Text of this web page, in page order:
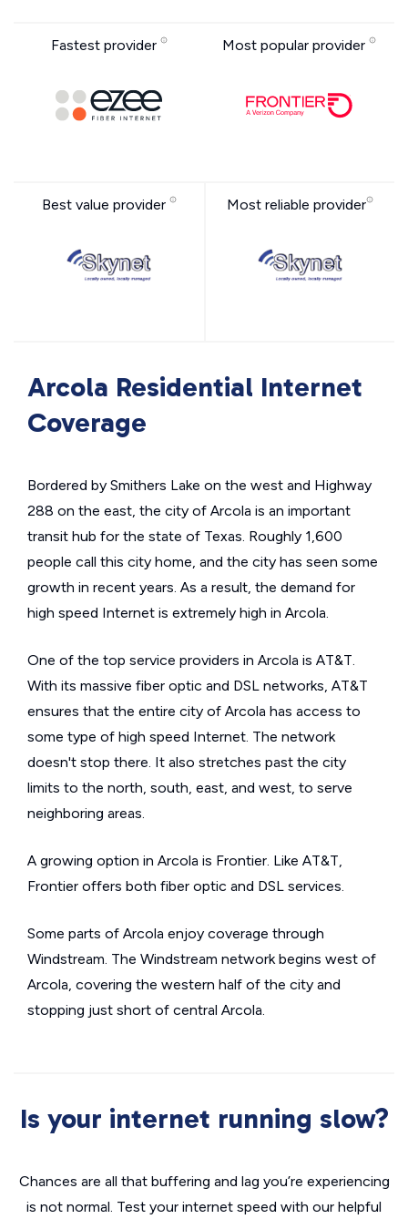
Fastest provider Most popular provider
Best value provider Most reliable provider
Arcola Residential Internet
Coverage
Bordered by Smithers Lake on the west and Highway
288 on the east, the city of Arcola is an important
transit hub for the state of Texas. Roughly 1,600
people call this city home, and the city has seen some
growth in recent years. As a result, the demand for
high speed Internet is extremely high in Arcola.
One of the top service providers in Arcola is AT&T.
With its massive fiber optic and DSL networks, AT&T
ensures that the entire city of Arcola has access to
some type of high speed Internet. The network
doesn't stop there. It also stretches past the city
limits to the north, south, east, and west, to serve
neighboring areas.
A growing option in Arcola is Frontier. Like AT&T,
Frontier offers both fiber optic and DSL services.
Some parts of Arcola enjoy coverage through
Windstream. The Windstream network begins west of
Arcola, covering the western half of the city and
stopping just short of central Arcola.
Is your internet running slow?
Chances are all that buffering and lag you’re experiencing
is not normal. Test your internet speed with our helpful